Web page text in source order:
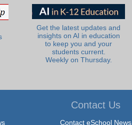
Get the latest updates and
insights on AI in education
to keep you and your
students current.
Weekly on Thursday.
Contact Us
Contact eSchool News